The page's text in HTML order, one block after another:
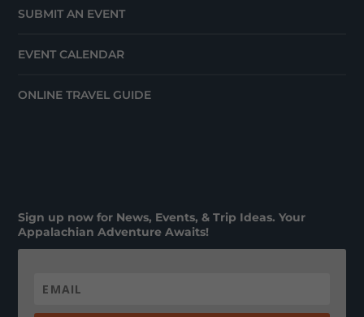
SUBMIT AN EVENT
EVENT CALENDAR
ONLINE TRAVEL GUIDE
Sign up now for News, Events, & Trip Ideas. Your
Appalachian Adventure Awaits!